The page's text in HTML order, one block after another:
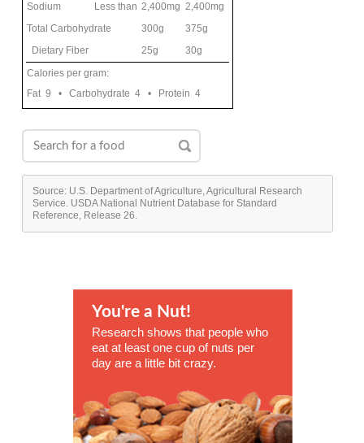
Sodium
Less than 2,400mg 2,400mg
Total Carbohydrate
300g
375g
Dietary Fiber
25g
30g
Calories per gram:
Fat 9 • Carbohydrate 4 • Protein 4
Source: U.S. Department of Agriculture, Agricultural Research
Service. USDA National Nutrient Database for Standard
Reference, Release 26.
You're a Nut!
Research shows that people who
eat at least one cup of nuts per
day are a little bit crazy.